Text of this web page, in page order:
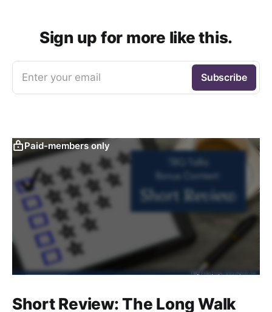
Sign up for more like this.
Enter your email Subscribe
Paid-members only
Short Review: The Long Walk